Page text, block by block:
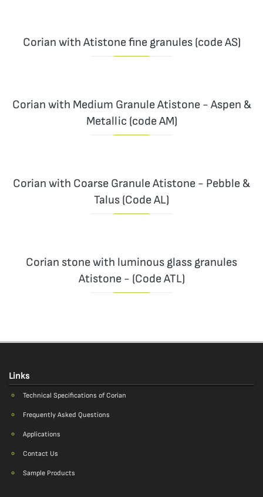
Corian with Atistone fine granules (code AS)
Corian with Medium Granule Atistone - Aspen &
Metallic (code AM)
Corian with Coarse Granule Atistone - Pebble &
Talus (Code AL)
Corian stone with luminous glass granules
Atistone - (Code ATL)
Links
Technical Specifications of Corian
Frequently Asked Questions
Applications
Contact Us
Sample Products